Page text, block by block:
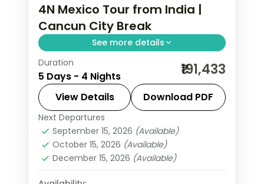
4N Mexico Tour from India |
Cancun City Break
See more details
4 nights in Cancun with time for the
Caribbean beaches, 4-star hotel
stays and daily breakfast.
Mexico
2 People
Duration
5 Days - 4 Nights ₹191,433
View Details Download PDF
Next Departures
September 15, 2026 (Available)
October 15, 2026 (Available)
December 15, 2026 (Available)